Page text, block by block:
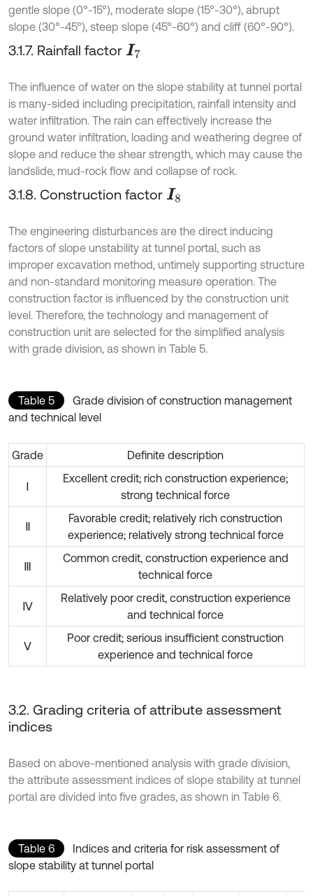
gentle slope (0°-15°), moderate slope (15°-30°), abrupt
slope (30°-45°), steep slope (45°-60°) and cliff (60°-90°).
3.1.7. Rainfall factor I7
The influence of water on the slope stability at tunnel portal
is many-sided including precipitation, rainfall intensity and
water infiltration. The rain can effectively increase the
ground water infiltration, loading and weathering degree of
slope and reduce the shear strength, which may cause the
landslide, mud-rock flow and collapse of rock.
3.1.8. Construction factor I8
The engineering disturbances are the direct inducing
factors of slope unstability at tunnel portal, such as
improper excavation method, untimely supporting structure
and non-standard monitoring measure operation. The
construction factor is influenced by the construction unit
level. Therefore, the technology and management of
construction unit are selected for the simplified analysis
with grade division, as shown in Table 5.
Table 5
Grade division of construction management
and technical level
Grade Definite description
Ⅰ
Excellent credit; rich construction experience;
strong technical force
Ⅱ
Favorable credit; relatively rich construction
experience; relatively strong technical force
Ⅲ
Common credit, construction experience and
technical force
Ⅳ
Relatively poor credit, construction experience
and technical force
Ⅴ
Poor credit; serious insufficient construction
experience and technical force
3.2. Grading criteria of attribute assessment
indices
Based on above-mentioned analysis with grade division,
the attribute assessment indices of slope stability at tunnel
portal are divided into five grades, as shown in Table 6.
Table 6
Indices and criteria for risk assessment of
slope stability at tunnel portal